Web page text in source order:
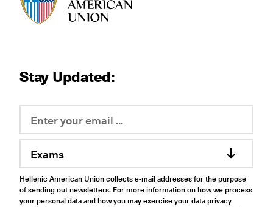
Stay Updated:
Exams
Hellenic American Union collects e-mail addresses for the purpose
of sending out newsletters. For more information on how we process
your personal data and how you may exercise your data privacy